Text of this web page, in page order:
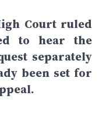
Court ruled
to hear the
separately
been set for